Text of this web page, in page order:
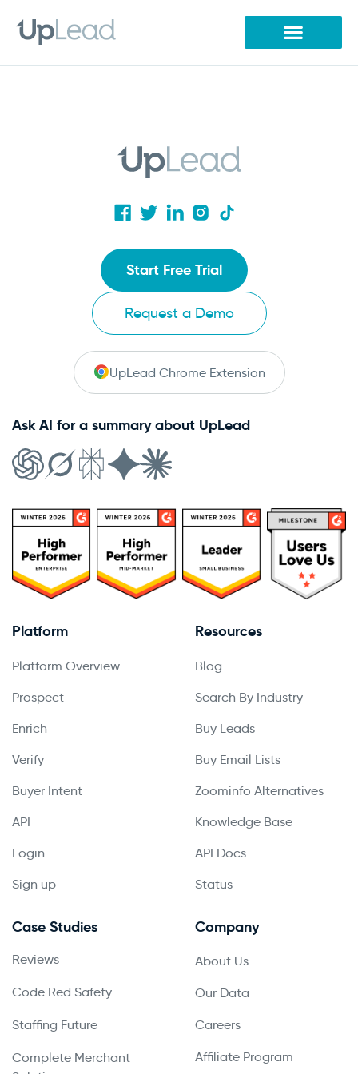
content
Start Free Trial
Request a Demo
UpLead Chrome Extension
Ask AI for a summary about UpLead
Platform
Platform Overview
Prospect
Enrich
Verify
Buyer Intent
API
Login
Sign up
Resources
Blog
Search By Industry
Buy Leads
Buy Email Lists
Zoominfo Alternatives
Knowledge Base
API Docs
Status
Case Studies
Reviews
Code Red Safety
Staffing Future
Complete Merchant
Company
About Us
Our Data
Careers
Affiliate Program